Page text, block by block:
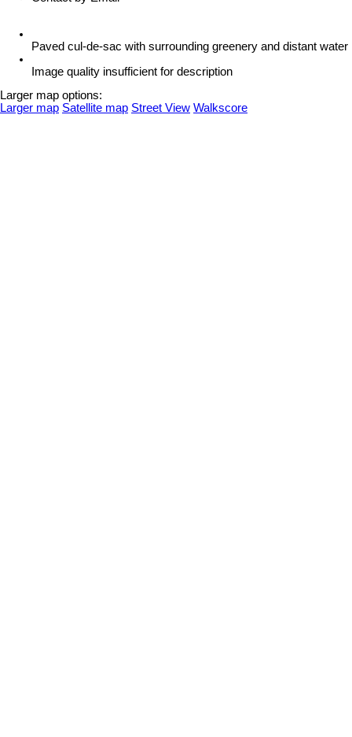
Paved cul-de-sac with surrounding greenery and distant water
Image quality insufficient for description
Larger map options:
Larger map Satellite map Street View Walkscore